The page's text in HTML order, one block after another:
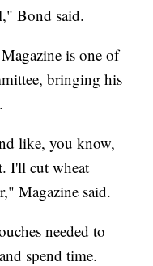
Bond said.
is one of
bringing his
like, you know,
I'll cut wheat
Magazine said.
needed to
spend time.